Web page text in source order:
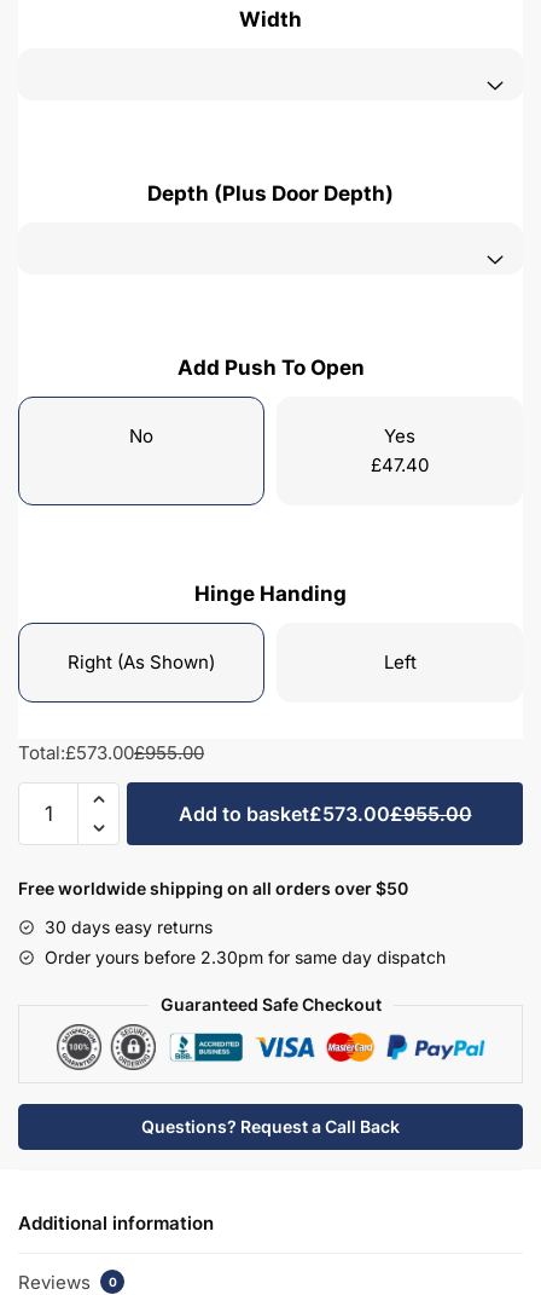
Width
Depth (Plus Door Depth)
Add Push To Open
No
Yes
£47.40
Hinge Handing
Right (As Shown) Left
Total:£573.00£955.00
Bathroom
3
Mirrored
-
quantity
Add to basket£573.00£955.00
Free worldwide shipping on all orders over $50
30 days easy returns
Order yours before 2.30pm for same day dispatch
Guaranteed Safe Checkout
Questions? Request a Call Back
Additional information
Reviews 0